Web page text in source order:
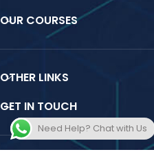
OUR COURSES
OTHER LINKS
GET IN TOUCH
Need Help? Chat with Us